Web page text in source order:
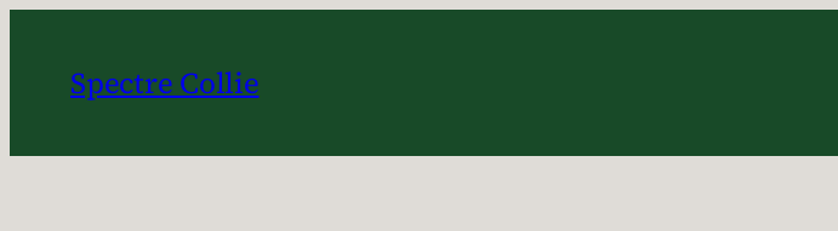
content
Spectre Collie